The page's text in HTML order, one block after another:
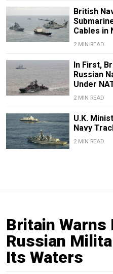
British
Cables in
2 MIN READ
In First,
Russian
Under
2 MIN READ
U.K.
Navy
2 MIN READ
Britain Warns
Russian
Its Waters